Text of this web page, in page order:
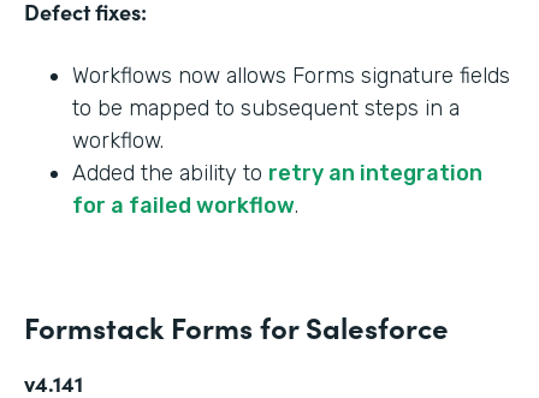
Defect fixes:
Workflows now allows Forms signature fields
to be mapped to subsequent steps in a
workflow.
Added the ability to retry an integration
for a failed workflow.
Formstack Forms for Salesforce
v4.141